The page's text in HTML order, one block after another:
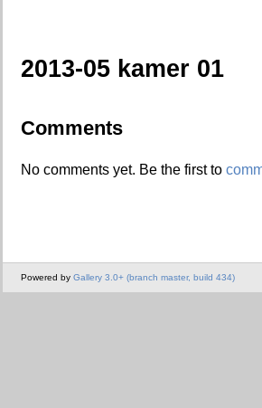
2013-05 kamer 01
Comments
No comments yet. Be the first to
Powered by Gallery 3.0+ (branch master, build 434)